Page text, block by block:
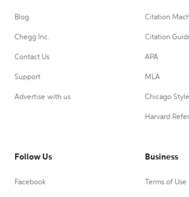
Blog
Chegg Inc.
Contact Us
Support
Advertise with us
Citation
Citation
APA
MLA
Chicago Style
Harvard
Follow Us
Facebook
Business
Terms of Use